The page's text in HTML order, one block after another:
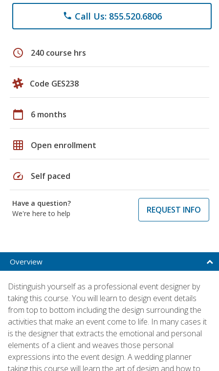
phone Call Us: 855.520.6806
schedule 240 course hrs
Code GES238
calendar_today 6 months
grid_on Open enrollment
speed Self paced
Have a question?
We're here to help
REQUEST INFO
Overview
Distinguish yourself as a professional event designer by
taking this course. You will learn to design event details
from top to bottom including the design surrounding the
activities that make an event come to life. In many cases it
is the designer that extracts the emotional and personal
elements of a client and weaves those personal
expressions into the event design. A wedding planner
taking this course will learn the art of design and how to